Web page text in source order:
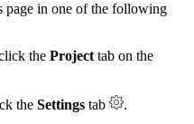
page in one of the following
the Project tab on the
the Settings tab
.